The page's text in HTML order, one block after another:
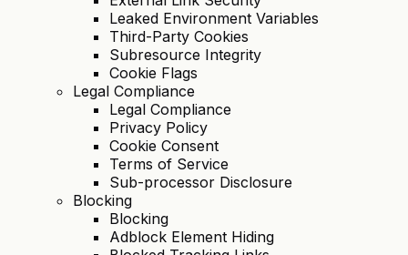
Leaked Environment Variables
Third-Party Cookies
Subresource Integrity
Cookie Flags
Legal Compliance
Legal Compliance
Privacy Policy
Cookie Consent
Terms of Service
Sub-processor Disclosure
Blocking
Blocking
Adblock Element Hiding